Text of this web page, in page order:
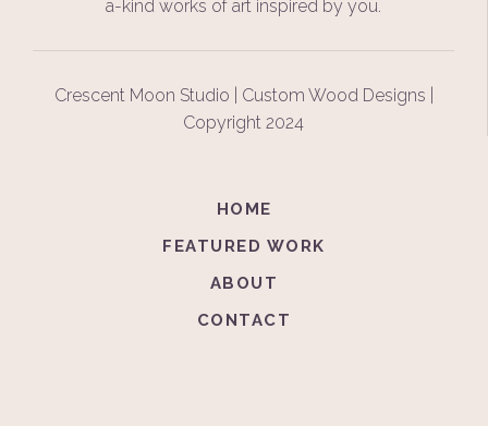
a-kind works of art inspired by you.
Crescent Moon Studio | Custom Wood Designs |
Copyright 2024
HOME
FEATURED WORK
ABOUT
CONTACT